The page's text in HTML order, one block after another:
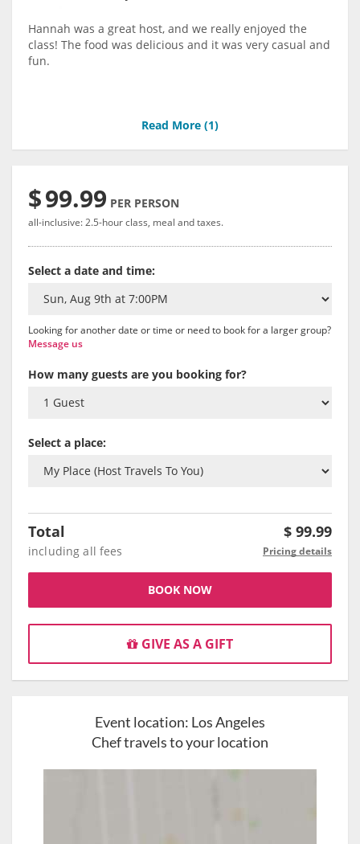
Hannah was a great host, and we really enjoyed the
class! The food was delicious and it was very casual and
fun.
Read More (1)
$99.99 PER PERSON
all-inclusive: 2.5-hour class, meal and taxes.
Select a date and time:
Looking for another date or time or need to book for a larger group?
Message us
How many guests are you booking for?
Select a place:
Total $ 99.99
including all fees Pricing details
BOOK NOW
GIVE AS A GIFT
Event location: Los Angeles
Chef travels to your location